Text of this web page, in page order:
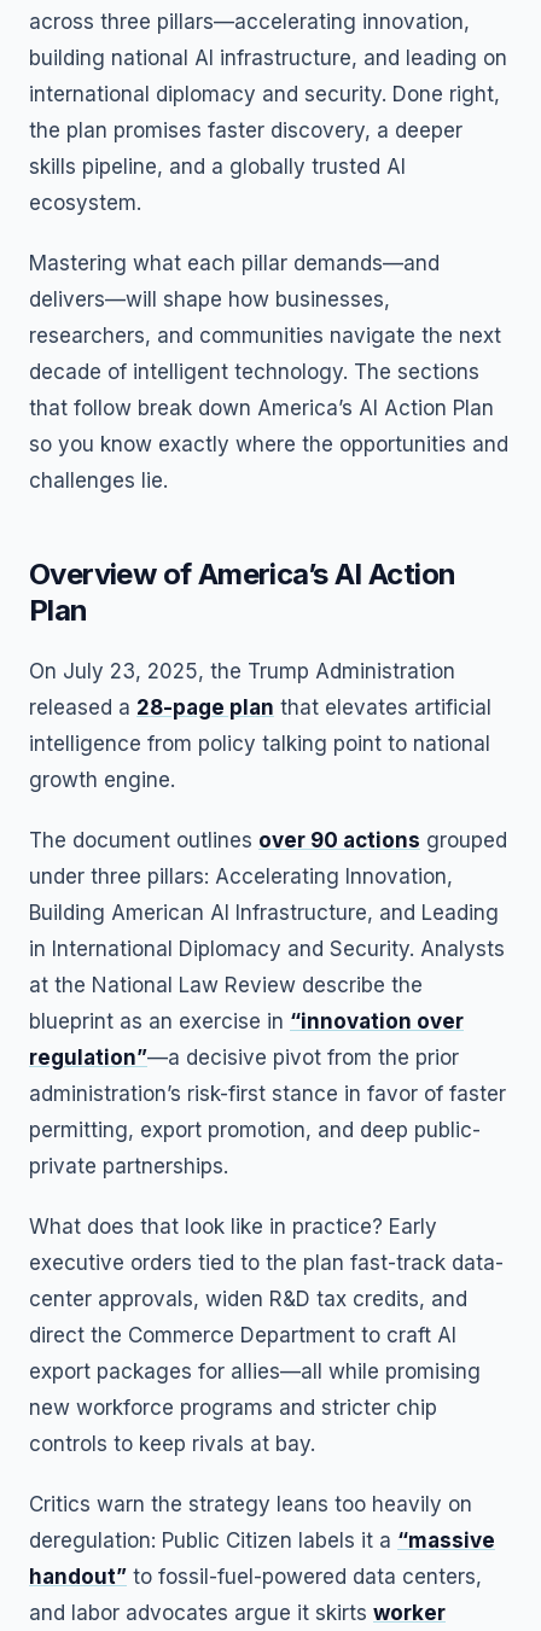
across three pillars—accelerating innovation,
building national AI infrastructure, and leading on
international diplomacy and security. Done right,
the plan promises faster discovery, a deeper
skills pipeline, and a globally trusted AI
ecosystem.
Mastering what each pillar demands—and
delivers—will shape how businesses,
researchers, and communities navigate the next
decade of intelligent technology. The sections
that follow break down America’s AI Action Plan
so you know exactly where the opportunities and
challenges lie.
Overview of America’s AI Action
Plan
On July 23, 2025, the Trump Administration
released a 28-page plan that elevates artificial
intelligence from policy talking point to national
growth engine.
The document outlines over 90 actions grouped
under three pillars: Accelerating Innovation,
Building American AI Infrastructure, and Leading
in International Diplomacy and Security. Analysts
at the National Law Review describe the
blueprint as an exercise in “innovation over
regulation”—a decisive pivot from the prior
administration’s risk-first stance in favor of faster
permitting, export promotion, and deep public-
private partnerships.
What does that look like in practice? Early
executive orders tied to the plan fast-track data-
center approvals, widen R&D tax credits, and
direct the Commerce Department to craft AI
export packages for allies—all while promising
new workforce programs and stricter chip
controls to keep rivals at bay.
Critics warn the strategy leans too heavily on
deregulation: Public Citizen labels it a “massive
handout” to fossil-fuel-powered data centers,
and labor advocates argue it skirts worker